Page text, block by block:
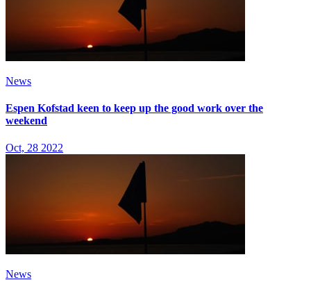
News
Espen Kofstad keen to keep up the good work over the
weekend
Oct, 28 2022
News